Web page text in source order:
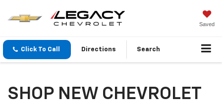
Saved
Click To Call Directions Search
SHOP NEW CHEVROLET